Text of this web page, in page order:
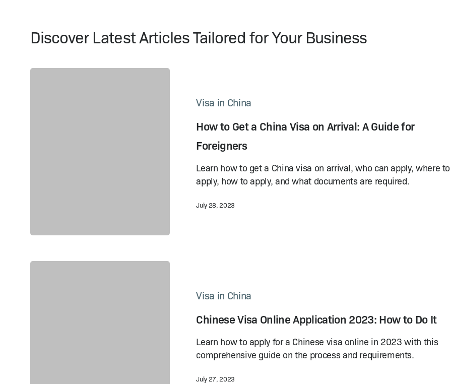
Discover Latest Articles Tailored for Your Business
Arrival:
A Guide
Visa in China
How to Get a China Visa on Arrival: A Guide for
Foreigners
Learn how to get a China visa on arrival, who can apply, where to
apply, how to apply, and what documents are required.
July 28, 2023
Visa in China
Chinese Visa Online Application 2023: How to Do It
Learn how to apply for a Chinese visa online in 2023 with this
comprehensive guide on the process and requirements.
July 27, 2023